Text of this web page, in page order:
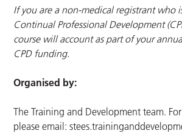
If you are a non-medical registrant who
Continual Professional Development
course will account as part of your
CPD funding.
Organised by:
The Training and Development team.
please email: